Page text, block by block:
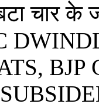
चार
BJP